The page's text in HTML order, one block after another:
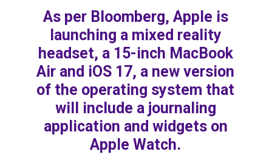
As per Bloomberg, Apple is
launching a mixed reality
headset, a 15-inch MacBook
Air and iOS 17, a new version
of the operating system that
will include a journaling
application and widgets on
Apple Watch.